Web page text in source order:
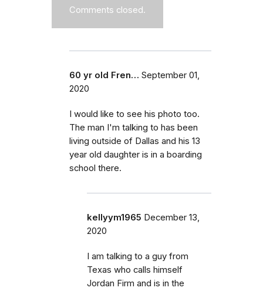
Comments closed.
60 yr old Fren… September 01,
2020
I would like to see his photo too.
The man I'm talking to has been
living outside of Dallas and his 13
year old daughter is in a boarding
school there.
kellyym1965 December 13,
2020
I am talking to a guy from
Texas who calls himself
Jordan Firm and is in the